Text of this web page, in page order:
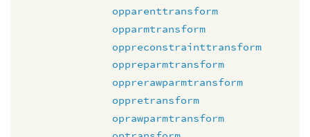
opparenttransform
opparmtransform
oppreconstrainttransform
oppreparmtransform
opprerawparmtransform
oppretransform
oprawparmtransform